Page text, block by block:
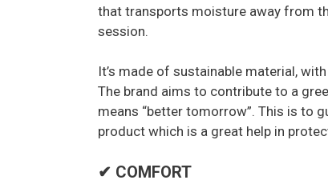
that transports moisture away from
session.
It’s made of sustainable material,
The brand aims to contribute to a
means “better tomorrow”. This is to
product which is a great help in
✔ COMFORT